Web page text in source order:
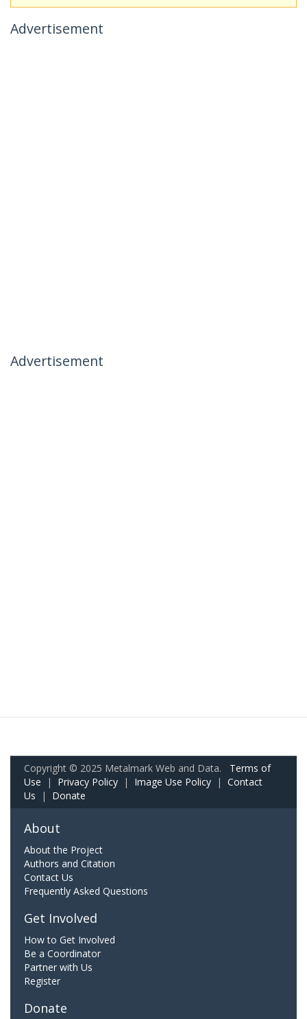
Advertisement
Advertisement
Copyright © 2025 Metalmark Web and Data. Terms of
Use | Privacy Policy | Image Use Policy | Contact
Us | Donate
About
About the Project
Authors and Citation
Contact Us
Frequently Asked Questions
Get Involved
How to Get Involved
Be a Coordinator
Partner with Us
Register
Donate